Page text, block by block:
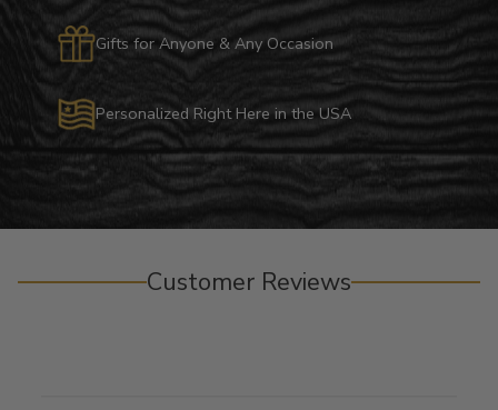
Gifts for Anyone & Any Occasion
Personalized Right Here in the USA
Customer Reviews